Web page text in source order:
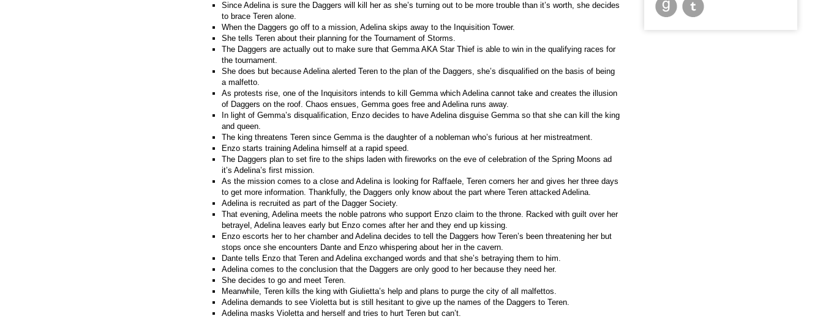
Since Adelina is sure the Daggers will kill her as she’s turning out to be more trouble than it’s worth, she decides
to brace Teren alone.
When the Daggers go off to a mission, Adelina skips away to the Inquisition Tower.
She tells Teren about their planning for the Tournament of Storms.
The Daggers are actually out to make sure that Gemma AKA Star Thief is able to win in the qualifying races for
the tournament.
She does but because Adelina alerted Teren to the plan of the Daggers, she’s disqualified on the basis of being
a malfetto.
As protests rise, one of the Inquisitors intends to kill Gemma which Adelina cannot take and creates the illusion
of Daggers on the roof. Chaos ensues, Gemma goes free and Adelina runs away.
In light of Gemma’s disqualification, Enzo decides to have Adelina disguise Gemma so that she can kill the king
and queen.
The king threatens Teren since Gemma is the daughter of a nobleman who’s furious at her mistreatment.
Enzo starts training Adelina himself at a rapid speed.
The Daggers plan to set fire to the ships laden with fireworks on the eve of celebration of the Spring Moons ad
it’s Adelina’s first mission.
As the mission comes to a close and Adelina is looking for Raffaele, Teren corners her and gives her three days
to get more information. Thankfully, the Daggers only know about the part where Teren attacked Adelina.
Adelina is recruited as part of the Dagger Society.
That evening, Adelina meets the noble patrons who support Enzo claim to the throne. Racked with guilt over her
betrayel, Adelina leaves early but Enzo comes after her and they end up kissing.
Enzo escorts her to her chamber and Adelina decides to tell the Daggers how Teren’s been threatening her but
stops once she encounters Dante and Enzo whispering about her in the cavern.
Dante tells Enzo that Teren and Adelina exchanged words and that she’s betraying them to him.
Adelina comes to the conclusion that the Daggers are only good to her because they need her.
She decides to go and meet Teren.
Meanwhile, Teren kills the king with Giulietta’s help and plans to purge the city of all malfettos.
Adelina demands to see Violetta but is still hesitant to give up the names of the Daggers to Teren.
Adelina masks Violetta and herself and tries to hurt Teren but can’t.